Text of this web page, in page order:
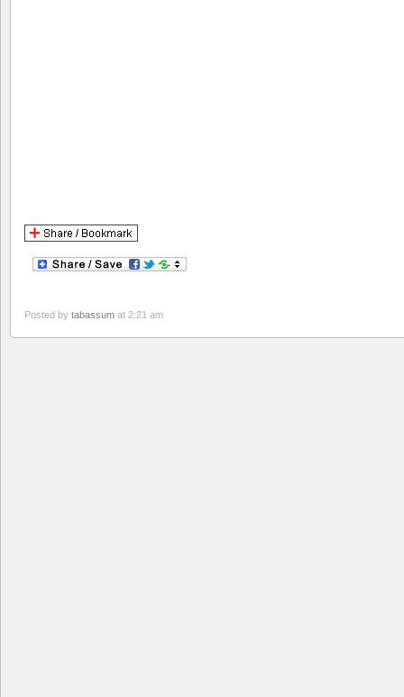
Posted by tabassum at 2:21 am